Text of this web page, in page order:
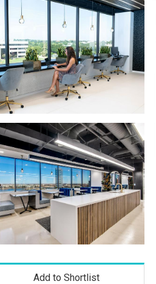
Add to Shortlist